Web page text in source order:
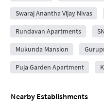
Swaraj Anantha Vijay Nivas
Rundavan Apartments
Mukunda Mansion
Puja Garden Apartment
Nearby Establishments